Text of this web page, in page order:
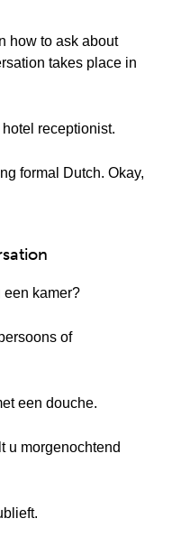
how to ask about
takes place in
receptionist.
formal Dutch. Okay,
een kamer?
of
een douche.
u morgenochtend